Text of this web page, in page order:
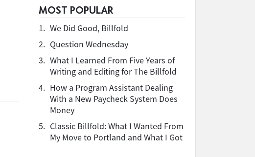
MOST POPULAR
1. We Did Good, Billfold
2. Question Wednesday
3. What I Learned From Five Years of
Writing and Editing for The Billfold
4. How a Program Assistant Dealing
With a New Paycheck System Does
Money
5. Classic Billfold: What I Wanted From
My Move to Portland and What I Got